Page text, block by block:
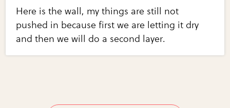
Here is the wall, my things are still not
pushed in because first we are letting it dry
and then we will do a second layer.